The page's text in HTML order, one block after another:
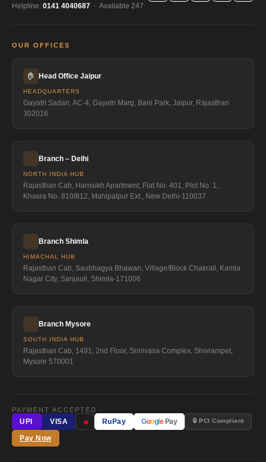
Helpline: 0141 4040687 · Available 247
OUR OFFICES
🏠 Head Office Jaipur
HEADQUARTERS
Gayatri Sadan, AC-4, Gayatri Marg, Bani Park, Jaipur, Rajasthan
302016
Branch – Delhi
NORTH INDIA HUB
Rajasthan Cab, Harisukh Apartment, Flat No. 401, Plot No. 1,
Khasra No. 810/812, Mahipalpur Ext., New Delhi-110037
Branch Shimla
HIMACHAL HUB
Rajasthan Cab, Saubhagya Bhawan, Village/Block Chakrail, Kamla
Nagar City, Sanjauli, Shimla-171006
Branch Mysore
SOUTH INDIA HUB
Rajasthan Cab, 1491, 2nd Floor, Srinivasa Complex, Shivrampet,
Mysore 570001
PAYMENT ACCEPTED
UPI
VISA ● RuPay Google Pay 🔒 PCI Compliant
Pay Now